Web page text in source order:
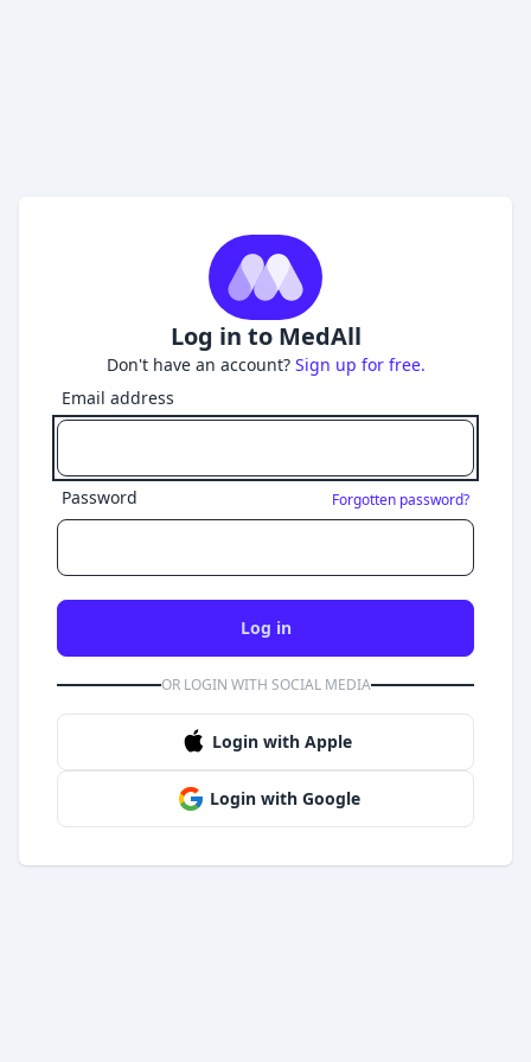
Log in to MedAll
Don't have an account? Sign up for free.
Email address
Password Forgotten password?
Log in
OR LOGIN WITH SOCIAL MEDIA
Login with Apple
Login with Google